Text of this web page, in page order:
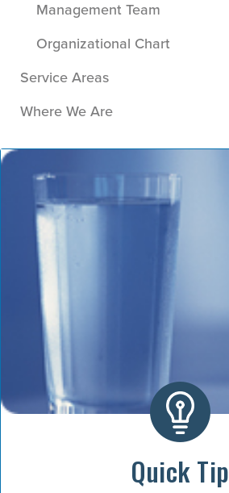
Management Team
Organizational Chart
Service Areas
Where We Are
Quick Tip